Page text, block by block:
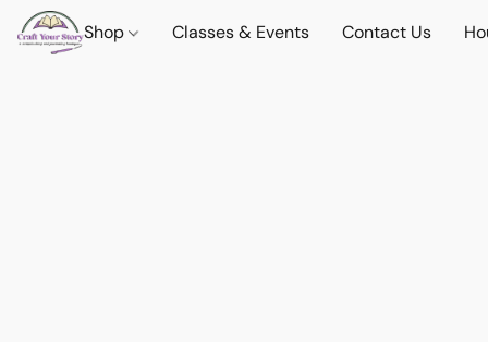
Shop Classes & Events Contact Us